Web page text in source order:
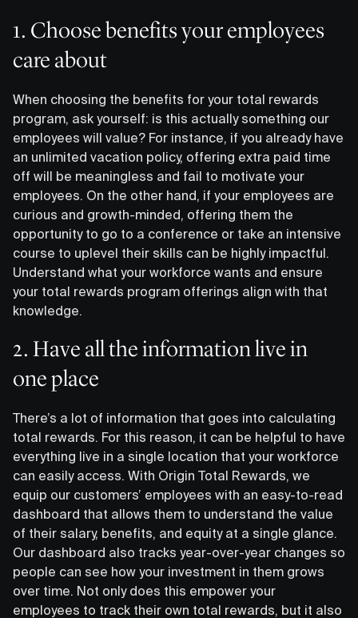
‍1. Choose benefits your employees
care about
When choosing the benefits for your total rewards
program, ask yourself: is this actually something our
employees will value? For instance, if you already have
an unlimited vacation policy, offering extra paid time
off will be meaningless and fail to motivate your
employees. On the other hand, if your employees are
curious and growth-minded, offering them the
opportunity to go to a conference or take an intensive
course to uplevel their skills can be highly impactful.
Understand what your workforce wants and ensure
your total rewards program offerings align with that
knowledge.
2. Have all the information live in
one place
There’s a lot of information that goes into calculating
total rewards. For this reason, it can be helpful to have
everything live in a single location that your workforce
can easily access. With Origin Total Rewards, we
equip our customers’ employees with an easy-to-read
dashboard that allows them to understand the value
of their salary, benefits, and equity at a single glance.
Our dashboard also tracks year-over-year changes so
people can see how your investment in them grows
over time. Not only does this empower your
employees to track their own total rewards, but it also